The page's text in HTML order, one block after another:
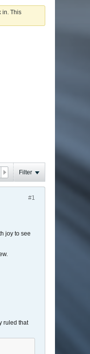
in. This
Filter
#1
joy to see
ruled that